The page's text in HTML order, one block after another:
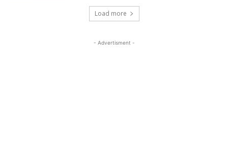
Load more
- Advertisment -